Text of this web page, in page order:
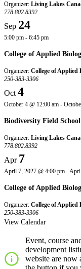
Organizer: Living Lakes
778.802.8392
Sep 24
5:00 pm - 6:45 pm
College of Applied
Organizer: College of Applied
250-383-3306
Oct 4
October 4 @ 12:00 am -
Biodiversity Field
Organizer: Living Lakes
778.802.8392
Apr 7
April 7, 2027 @ 4:00 pm -
College of Applied
Organizer: College of Applied
250-383-3306
View Calendar
Event, course
development
website are now